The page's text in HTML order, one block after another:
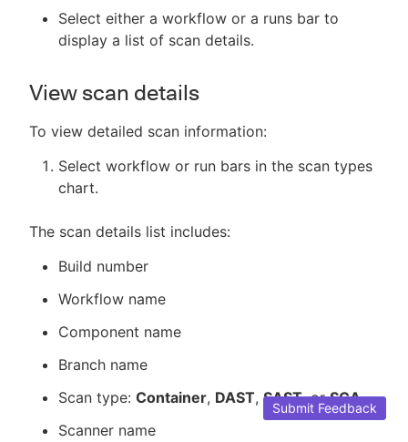
Select either a workflow or a runs bar to
display a list of scan details.
View scan details
To view detailed scan information:
Select workflow or run bars in the scan types
chart.
The scan details list includes:
Build number
Workflow name
Component name
Branch name
Scan type: Container, DAST, SAST, orSCA.
Scanner name
Submit Feedback